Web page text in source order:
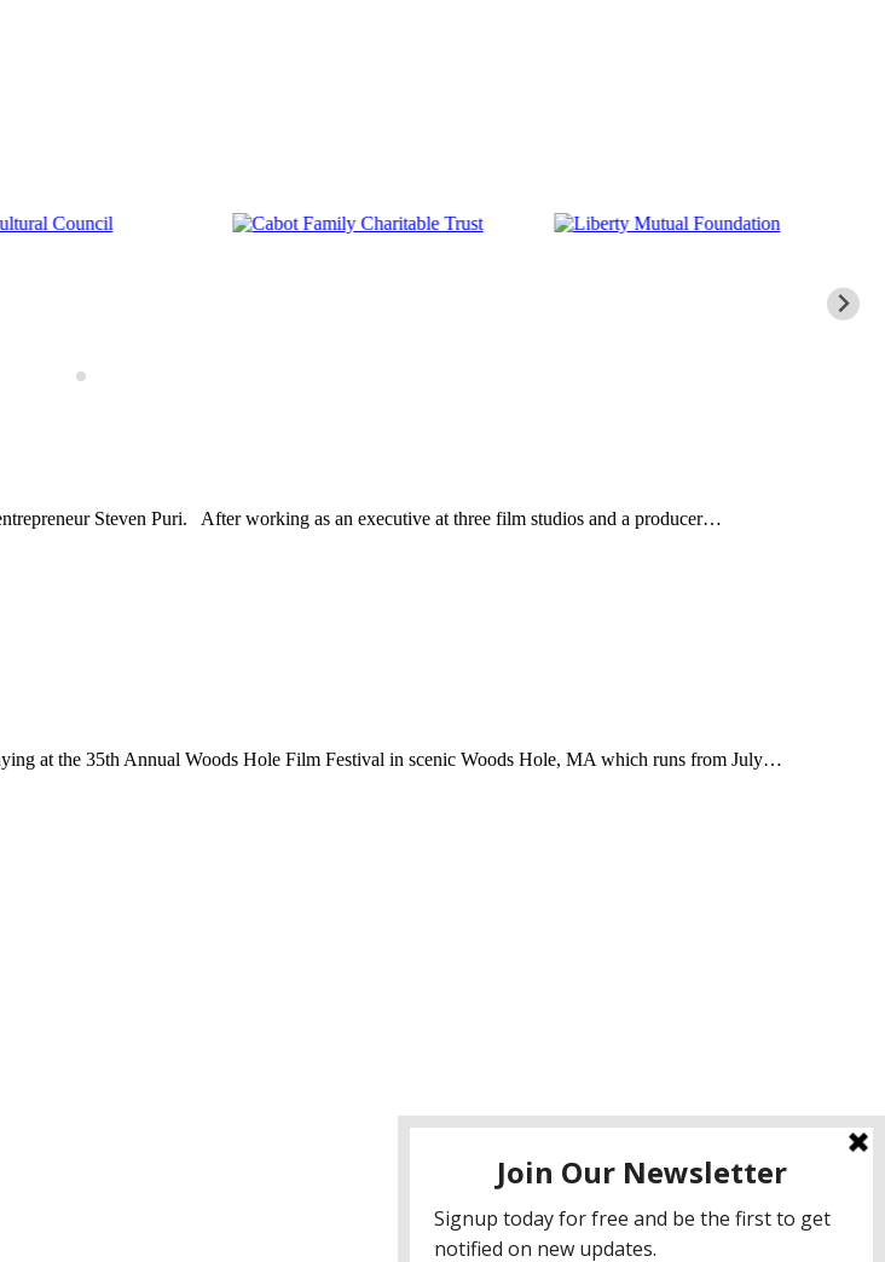
Steven Puri. After working as an executive at three film studios and a producer…
at the 35th Annual Woods Hole Film Festival in scenic Woods Hole, MA which runs from July…